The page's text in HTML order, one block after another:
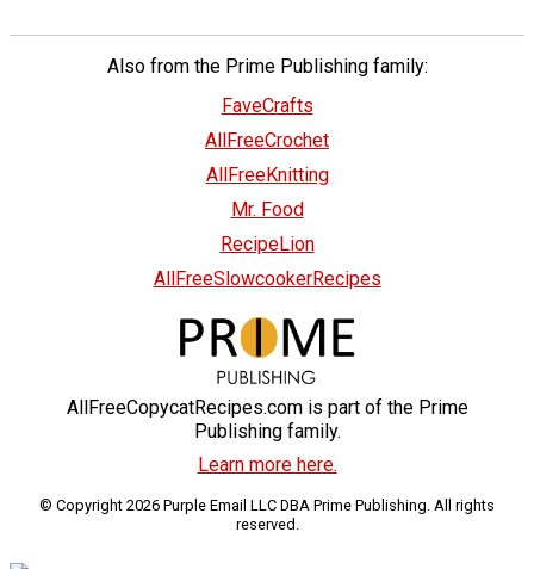
Also from the Prime Publishing family:
FaveCrafts
AllFreeCrochet
AllFreeKnitting
Mr. Food
RecipeLion
AllFreeSlowcookerRecipes
AllFreeCopycatRecipes.com is part of the Prime
Publishing family.
Learn more here.
© Copyright 2026 Purple Email LLC DBA Prime Publishing. All rights
reserved.